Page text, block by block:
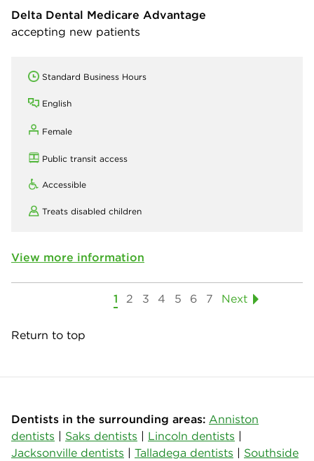
Delta Dental Medicare Advantage
accepting new patients
Standard Business Hours
English
Female
Public transit access
Accessible
Treats disabled children
View more information
1 2 3 4 5 6 7 Next
Return to top
Dentists in the surrounding areas: Anniston
dentists | Saks dentists | Lincoln dentists |
Jacksonville dentists | Talladega dentists | Southside